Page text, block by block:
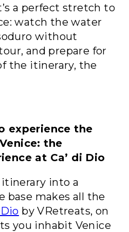
a perfect stretch to
watch the water
without
and prepare for
the itinerary, the
experience the
the
at Ca’ di Dio
into a
base makes all the
Dio by VRetreats, on
you inhabit Venice